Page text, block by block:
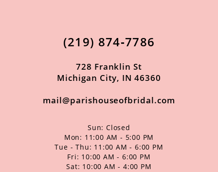
(219) 874‑7786
728 Franklin St
Michigan City, IN 46360
mail@parishouseofbridal.com
Sun: Closed
Mon: 11:00 AM - 5:00 PM
Tue - Thu: 11:00 AM - 6:00 PM
Fri: 10:00 AM - 6:00 PM
Sat: 10:00 AM - 4:00 PM